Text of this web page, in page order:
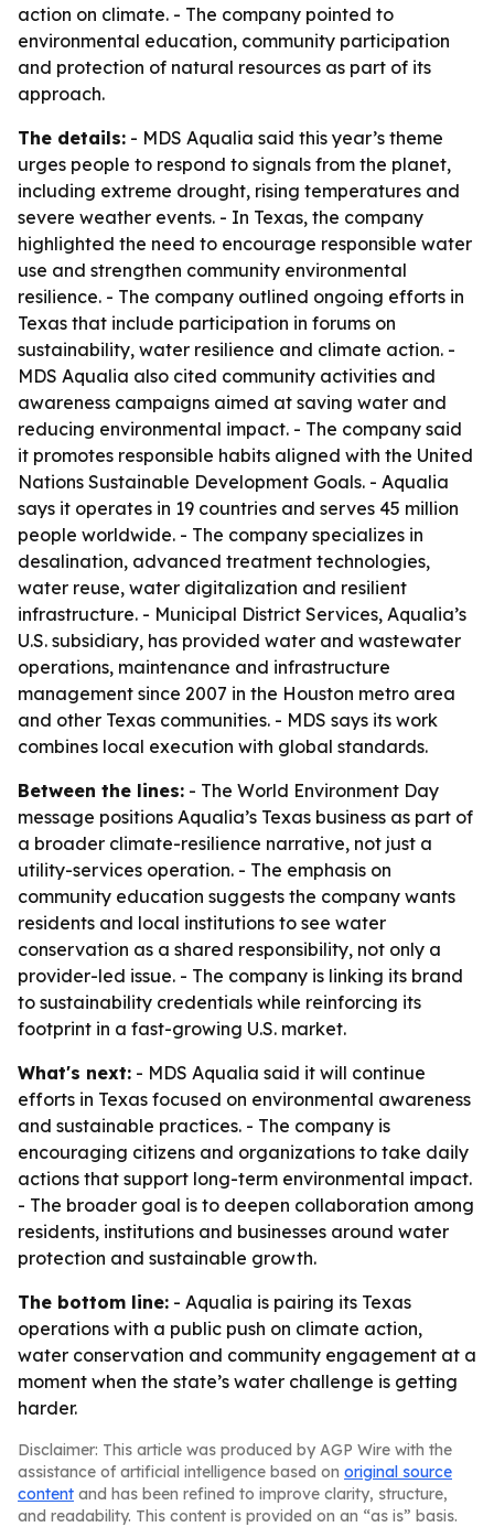
action on climate. - The company pointed to
environmental education, community participation
and protection of natural resources as part of its
approach.
The details: - MDS Aqualia said this year’s theme
urges people to respond to signals from the planet,
including extreme drought, rising temperatures and
severe weather events. - In Texas, the company
highlighted the need to encourage responsible water
use and strengthen community environmental
resilience. - The company outlined ongoing efforts in
Texas that include participation in forums on
sustainability, water resilience and climate action. -
MDS Aqualia also cited community activities and
awareness campaigns aimed at saving water and
reducing environmental impact. - The company said
it promotes responsible habits aligned with the United
Nations Sustainable Development Goals. - Aqualia
says it operates in 19 countries and serves 45 million
people worldwide. - The company specializes in
desalination, advanced treatment technologies,
water reuse, water digitalization and resilient
infrastructure. - Municipal District Services, Aqualia’s
U.S. subsidiary, has provided water and wastewater
operations, maintenance and infrastructure
management since 2007 in the Houston metro area
and other Texas communities. - MDS says its work
combines local execution with global standards.
Between the lines: - The World Environment Day
message positions Aqualia’s Texas business as part of
a broader climate-resilience narrative, not just a
utility-services operation. - The emphasis on
community education suggests the company wants
residents and local institutions to see water
conservation as a shared responsibility, not only a
provider-led issue. - The company is linking its brand
to sustainability credentials while reinforcing its
footprint in a fast-growing U.S. market.
What's next: - MDS Aqualia said it will continue
efforts in Texas focused on environmental awareness
and sustainable practices. - The company is
encouraging citizens and organizations to take daily
actions that support long-term environmental impact.
- The broader goal is to deepen collaboration among
residents, institutions and businesses around water
protection and sustainable growth.
The bottom line: - Aqualia is pairing its Texas
operations with a public push on climate action,
water conservation and community engagement at a
moment when the state’s water challenge is getting
harder.
Disclaimer: This article was produced by AGP Wire with the
assistance of artificial intelligence based on original source
content and has been refined to improve clarity, structure,
and readability. This content is provided on an “as is” basis.